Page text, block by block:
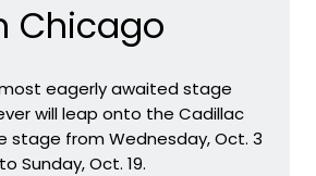
Chicago
eagerly awaited stage
will leap onto the Cadillac
stage from Wednesday, Oct. 3
to Sunday, Oct. 19.